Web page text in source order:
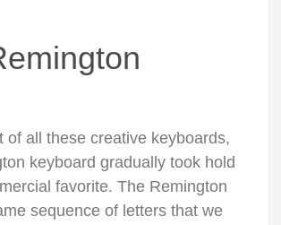
of all these creative keyboards,
keyboard gradually took hold
favorite. The Remington
sequence of letters that we